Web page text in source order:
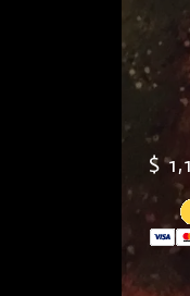
$